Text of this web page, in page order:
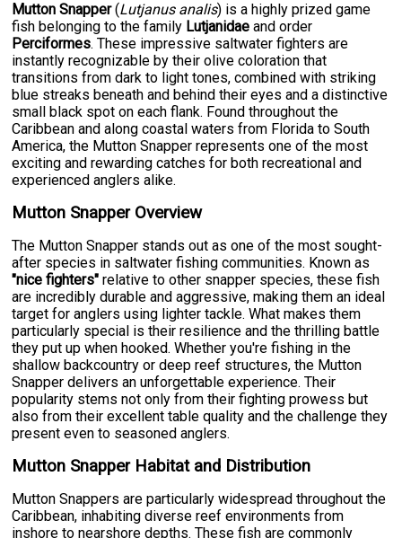
Mutton Snapper(Lutjanus analis) is a highly prized game
fish belonging to the family Lutjanidae and order
Perciformes. These impressive saltwater fighters are
instantly recognizable by their olive coloration that
transitions from dark to light tones, combined with striking
blue streaks beneath and behind their eyes and a distinctive
small black spot on each flank. Found throughout the
Caribbean and along coastal waters from Florida to South
America, the Mutton Snapper represents one of the most
exciting and rewarding catches for both recreational and
experienced anglers alike.
Mutton Snapper Overview
The Mutton Snapper stands out as one of the most sought-
after species in saltwater fishing communities. Known as
"nice fighters" relative to other snapper species, these fish
are incredibly durable and aggressive, making them an ideal
target for anglers using lighter tackle. What makes them
particularly special is their resilience and the thrilling battle
they put up when hooked. Whether you're fishing in the
shallow backcountry or deep reef structures, the Mutton
Snapper delivers an unforgettable experience. Their
popularity stems not only from their fighting prowess but
also from their excellent table quality and the challenge they
present even to seasoned anglers.
Mutton Snapper Habitat and Distribution
Mutton Snappers are particularly widespread throughout the
Caribbean, inhabiting diverse reef environments from
inshore to nearshore depths. These fish are commonly